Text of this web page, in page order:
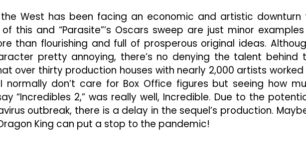
West has been facing an economic and artistic downturn
this and “Parasite”’s Oscars sweep are just minor
than flourishing and full of prosperous original ideas.
pretty annoying, there’s no denying the talent behind
over thirty production houses with nearly 2,000 artists worked
normally don’t care for Box Office figures but seeing how
“Incredibles 2,” was really well, Incredible. Due to the
outbreak, there is a delay in the sequel’s production.
King can put a stop to the pandemic!